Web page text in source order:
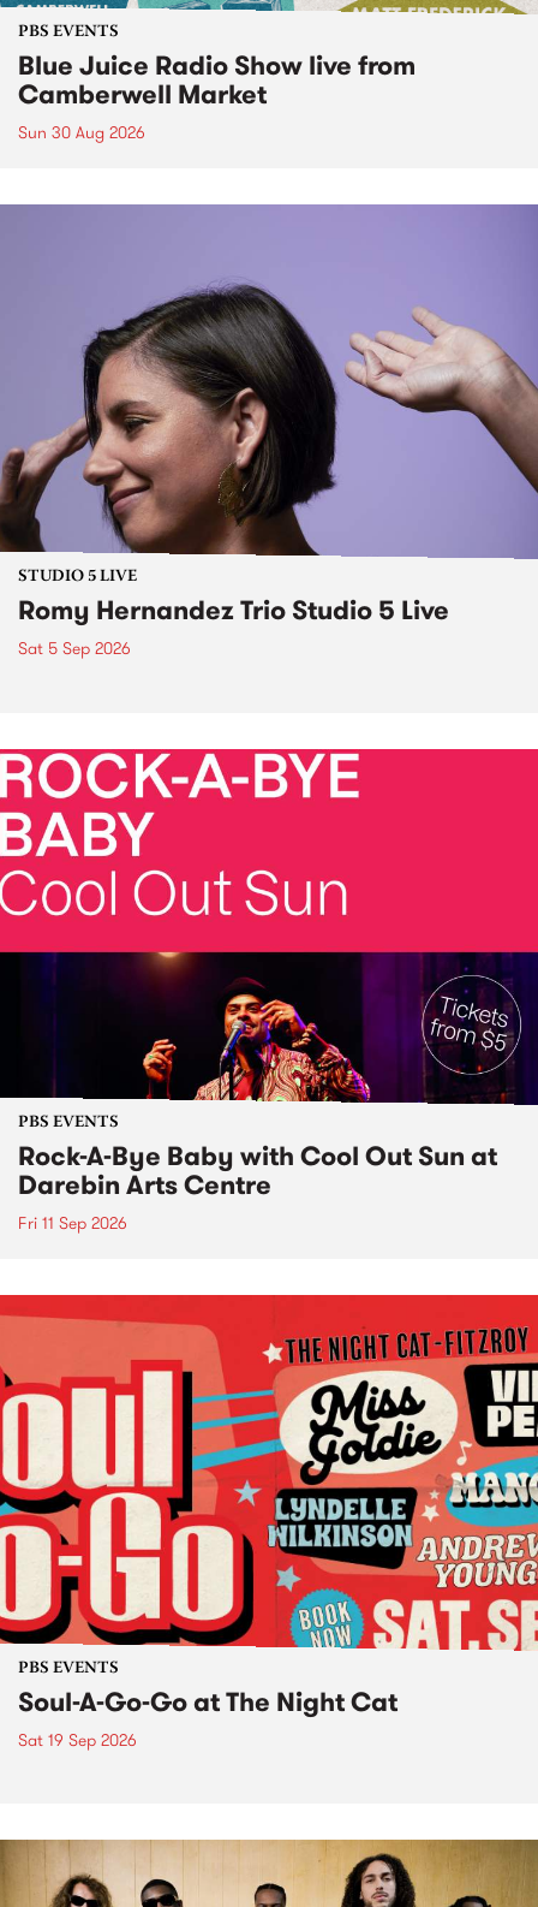
PBS EVENTS
Blue Juice Radio Show live from
Camberwell Market
Sun 30 Aug 2026
STUDIO 5 LIVE
Romy Hernandez Trio Studio 5 Live
Sat 5 Sep 2026
PBS EVENTS
Rock-A-Bye Baby with Cool Out Sun at
Darebin Arts Centre
Fri 11 Sep 2026
PBS EVENTS
Soul-A-Go-Go at The Night Cat
Sat 19 Sep 2026